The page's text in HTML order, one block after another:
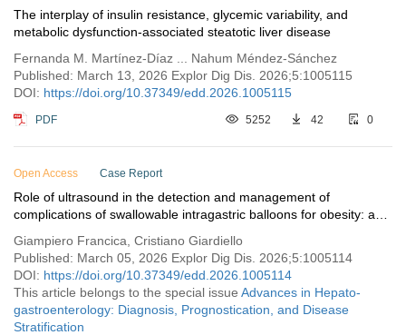
The interplay of insulin resistance, glycemic variability, and
metabolic dysfunction-associated steatotic liver disease
Fernanda M. Martínez-Díaz ... Nahum Méndez-Sánchez
Published: March 13, 2026 Explor Dig Dis. 2026;5:1005115
DOI: https://doi.org/10.37349/edd.2026.1005115
PDF 5252 42 0
Open Access Case Report
Role of ultrasound in the detection and management of
complications of swallowable intragastric balloons for obesity: a
Giampiero Francica, Cristiano Giardiello
Published: March 05, 2026 Explor Dig Dis. 2026;5:1005114
DOI: https://doi.org/10.37349/edd.2026.1005114
This article belongs to the special issue Advances in Hepato-
gastroenterology: Diagnosis, Prognostication, and Disease
Stratification